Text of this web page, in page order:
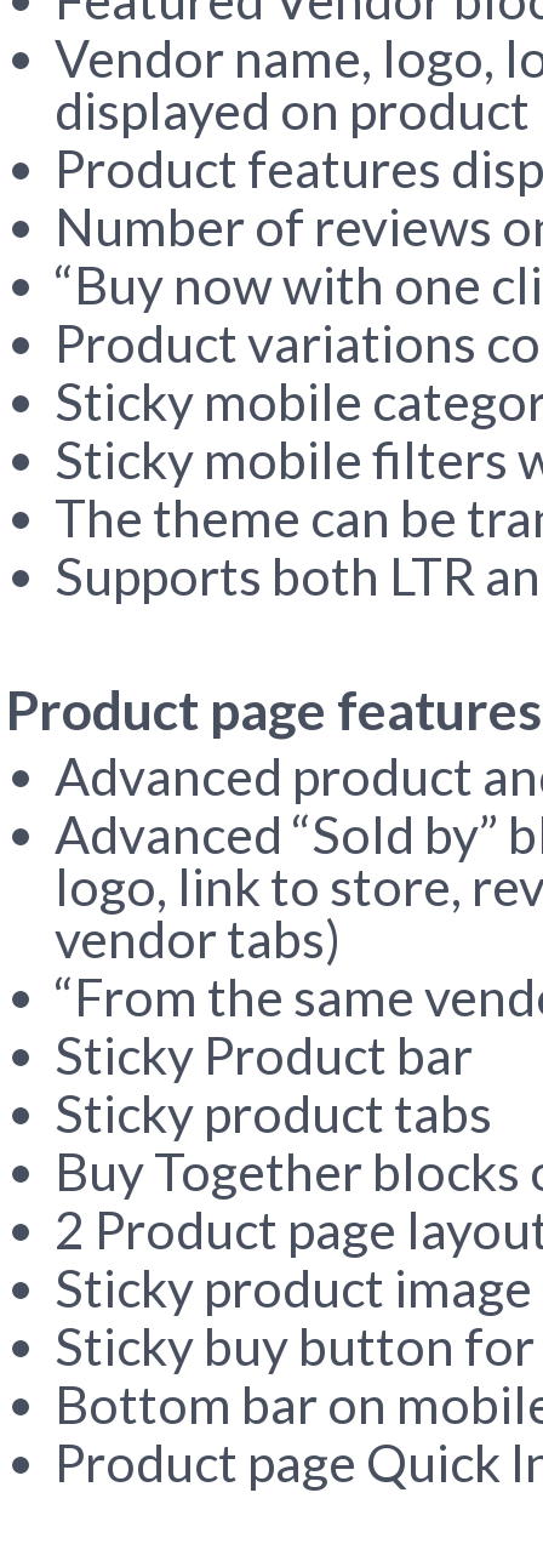
Vendor name, logo,
displayed on
Product features
Number of reviews
“Buy now with one
Product variations
Sticky mobile
Sticky mobile filters
The theme can be
Supports both LTR
Product page
Advanced product
Advanced “Sold by”
logo, link to store,
vendor tabs)
“From the same
Sticky Product bar
Sticky product tabs
Buy Together blocks
2 Product page
Sticky product
Sticky buy button
Bottom bar on
Product page Quick